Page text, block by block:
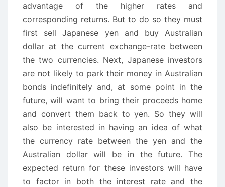
advantage of the higher rates and
corresponding returns. But to do so they must
first sell Japanese yen and buy Australian
dollar at the current exchange-rate between
the two currencies. Next, Japanese investors
are not likely to park their money in Australian
bonds indefinitely and, at some point in the
future, will want to bring their proceeds home
and convert them back to yen. So they will
also be interested in having an idea of what
the currency rate between the yen and the
Australian dollar will be in the future. The
expected return for these investors will have
to factor in both the interest rate and the